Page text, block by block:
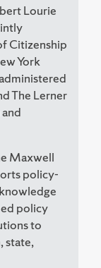
Lourie
Citizenship
York
The Lerner
Maxwell
policy-
policy
to
state,